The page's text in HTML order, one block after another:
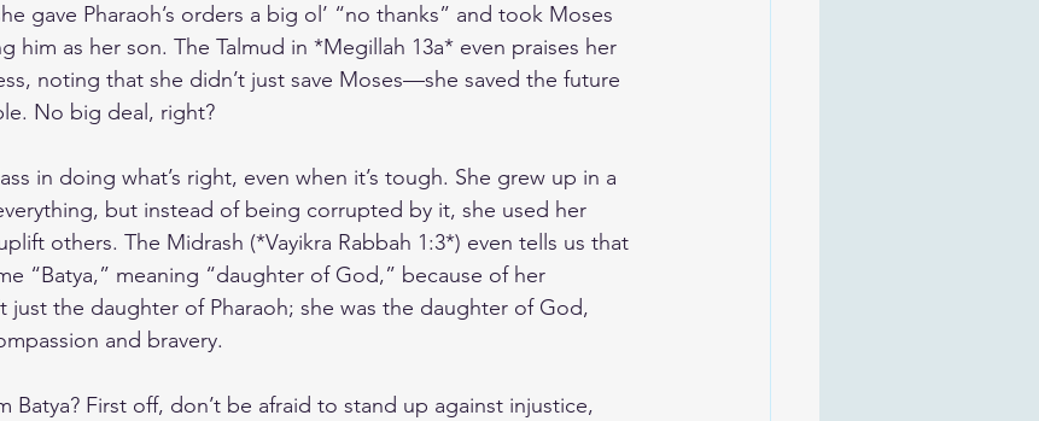
gave Pharaoh’s orders a big ol’ “no thanks” and took Moses
him as her son. The Talmud in *Megillah 13a* even praises her
noting that she didn’t just save Moses—she saved the future
No big deal, right?
in doing what’s right, even when it’s tough. She grew up in a
but instead of being corrupted by it, she used her
others. The Midrash (*Vayikra Rabbah 1:3*) even tells us that
“Batya,” meaning “daughter of God,” because of her
just the daughter of Pharaoh; she was the daughter of God,
and bravery.
Batya? First off, don’t be afraid to stand up against injustice,